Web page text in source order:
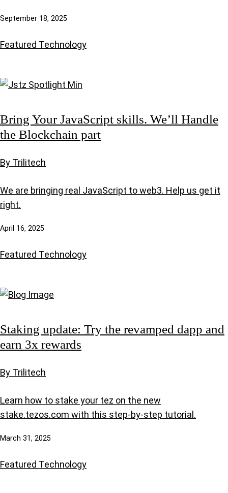
September 18, 2025
Featured Technology
Bring Your JavaScript skills. We’ll Handle
the Blockchain part
By Trilitech
We are bringing real JavaScript to web3. Help us get it
right.
April 16, 2025
Featured Technology
Staking update: Try the revamped dapp and
earn 3x rewards
By Trilitech
Learn how to stake your tez on the new
stake.tezos.com with this step-by-step tutorial.
March 31, 2025
Featured Technology